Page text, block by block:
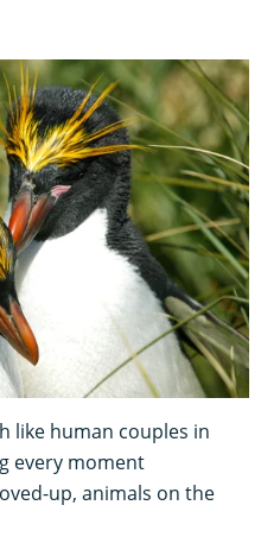
like human couples in
every moment
up, animals on the